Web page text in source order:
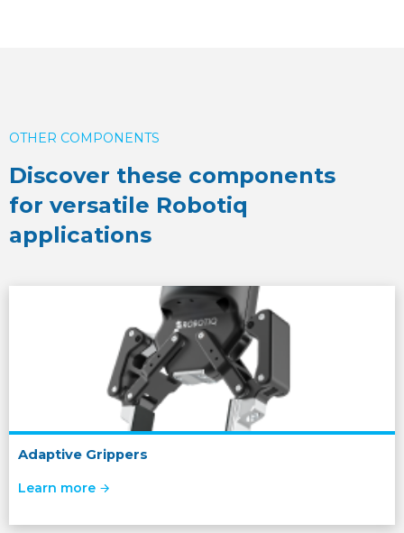
OTHER COMPONENTS
Discover these components
for versatile Robotiq
applications
Adaptive Grippers
Learn more